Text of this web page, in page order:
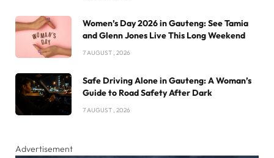
Women’s Day 2026 in Gauteng: See Tamia
and Glenn Jones Live This Long Weekend
7 AUGUST , 2026
Safe Driving Alone in Gauteng: A Woman’s
Guide to Road Safety After Dark
7 AUGUST , 2026
Advertisement